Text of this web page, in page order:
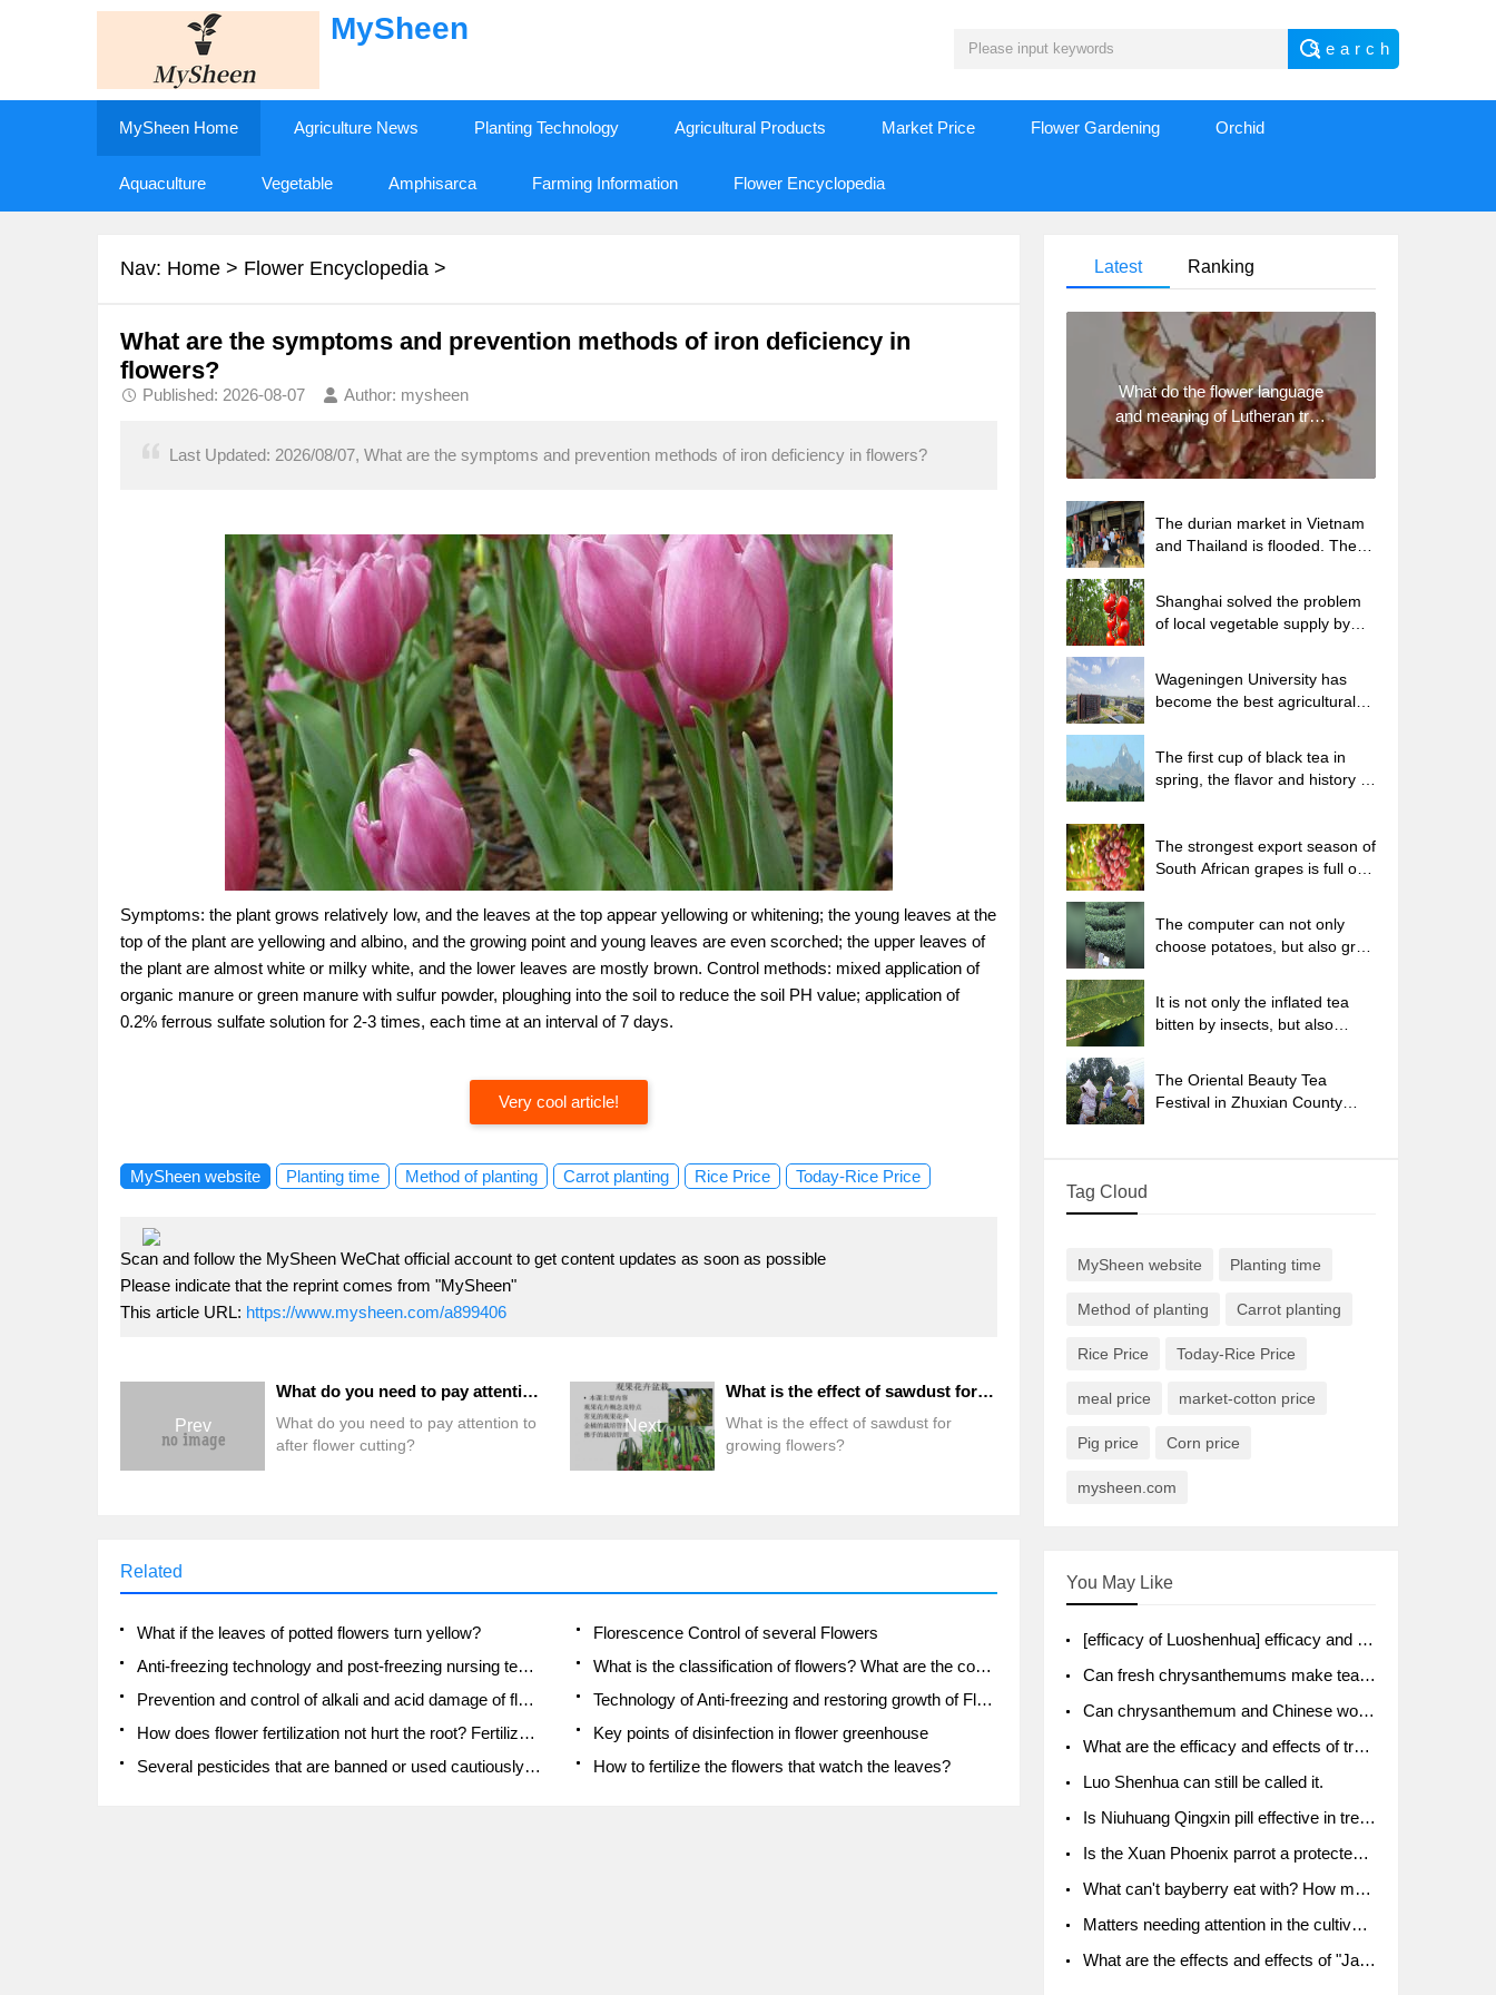
MySheen
MySheen Home Agriculture News Planting Technology Agricultural Products Market Price Flower Gardening Orchid
Aquaculture Vegetable Amphisarca Farming Information Flower Encyclopedia
Nav: Home > Flower Encyclopedia >
What are the symptoms and prevention methods of iron deficiency in
flowers?
Published: 2026-08-07 Author: mysheen
Last Updated: 2026/08/07, What are the symptoms and prevention methods of iron deficiency in flowers?
Symptoms: the plant grows relatively low, and the leaves at the top appear yellowing or whitening; the young leaves at the
top of the plant are yellowing and albino, and the growing point and young leaves are even scorched; the upper leaves of
the plant are almost white or milky white, and the lower leaves are mostly brown. Control methods: mixed application of
organic manure or green manure with sulfur powder, ploughing into the soil to reduce the soil PH value; application of
0.2% ferrous sulfate solution for 2-3 times, each time at an interval of 7 days.
Very cool article!
MySheen website Planting time Method of planting Carrot planting Rice Price Today-Rice Price
Scan and follow the MySheen WeChat official account to get content updates as soon as possible
Please indicate that the reprint comes from "MySheen"
This article URL: https://www.mysheen.com/a899406
Prev
What do you need to pay attention to after flower cutting?
What do you need to pay attention to
after flower cutting?
Next
What is the effect of sawdust for growing flowers?
What is the effect of sawdust for
growing flowers?
Related
What if the leaves of potted flowers turn yellow?
Florescence Control of several Flowers
Anti-freezing technology and post-freezing nursing technology of flowers
What is the classification of flowers? What are the common methods of flower classification?
Prevention and control of alkali and acid damage of flowers in courtyard
Technology of Anti-freezing and restoring growth of Flower seedlings in greenhouse and greenhouse
How does flower fertilization not hurt the root? Fertilization technology of flowers
Key points of disinfection in flower greenhouse
Several pesticides that are banned or used cautiously in flowers
How to fertilize the flowers that watch the leaves?
Latest Ranking
What do the flower language
and meaning of Lutheran tree
mean? Precautions for
planting Lutheran tree
The durian market in Vietnam
and Thailand is flooded. The
month.
Shanghai solved the problem
of local vegetable supply by
Wageningen University has
become the best agricultural
The first cup of black tea in
spring, the flavor and history of
The strongest export season of
South African grapes is full of
The computer can not only
choose potatoes, but also grow
It is not only the inflated tea
bitten by insects, but also
The Oriental Beauty Tea
Festival in Zhuxian County
Tag Cloud
MySheen website Planting time
Method of planting Carrot planting
Rice Price Today-Rice Price
meal price market-cotton price
Pig price Corn price
mysheen.com
You May Like
[efficacy of Luoshenhua] efficacy and function of Luoshenhua
Can fresh chrysanthemums make tea? What's the effect?
Can chrysanthemum and Chinese wolfberry soak together?
What are the efficacy and effects of traditional Chinese medicine tangerine peel bubble water? Soak in water with what?
Luo Shenhua can still be called it.
Is Niuhuang Qingxin pill effective in treating depression?
Is the Xuan Phoenix parrot a protected animal?
What can't bayberry eat with? How much half a kilo? What are the effects?
Matters needing attention in the cultivation of American ginseng
What are the effects and effects of "Java putao" lotus mist? Can pregnant women eat it? How do you eat it? What problems do you need to pay attention to?